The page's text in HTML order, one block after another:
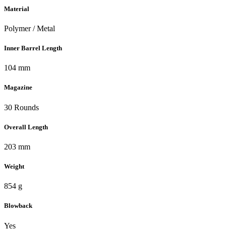
Material
Polymer / Metal
Inner Barrel Length
104 mm
Magazine
30 Rounds
Overall Length
203 mm
Weight
854 g
Blowback
Yes